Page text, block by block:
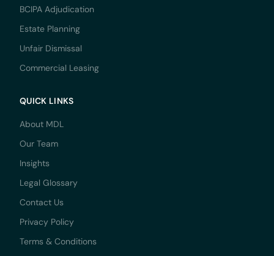
BCIPA Adjudication
Estate Planning
Unfair Dismissal
Commercial Leasing
QUICK LINKS
About MDL
Our Team
Insights
Legal Glossary
Contact Us
Privacy Policy
Terms & Conditions